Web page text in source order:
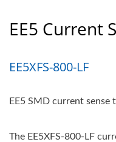
EE5 Current
EE5XFS-800-LF
EE5 SMD current sense
The EE5XFS-800-LF